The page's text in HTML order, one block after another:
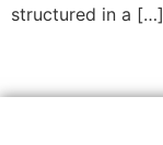
structured in a […]